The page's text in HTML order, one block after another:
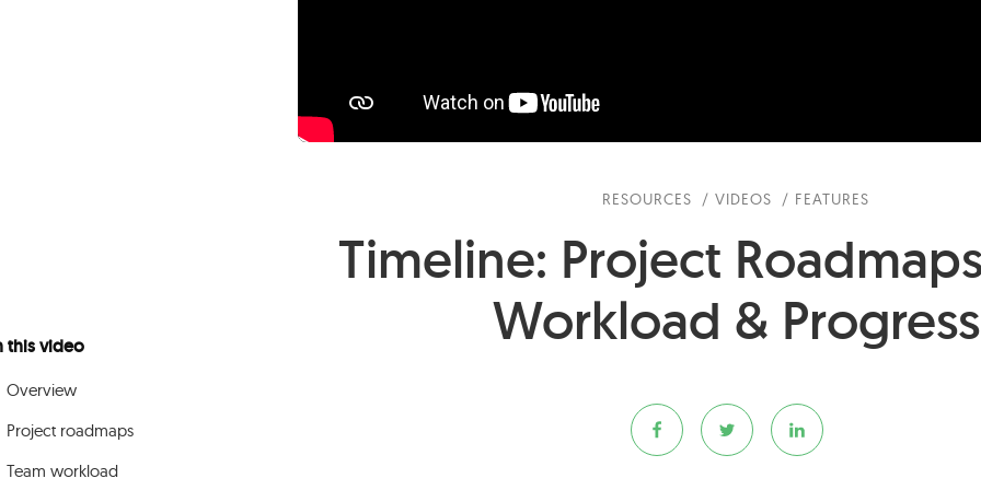
this video
Overview
Project roadmaps
Team workload
RESOURCES VIDEOS FEATURES
Timeline: Project
Workload & Progress